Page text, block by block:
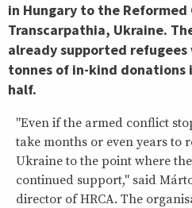
in Hungary to the Reformed
Transcarpathia, Ukraine.
already supported
tonnes of in-kind donations
half.
"Even if the armed conflict
take months or even years to
Ukraine to the point where
continued support," said
director of HRCA. The